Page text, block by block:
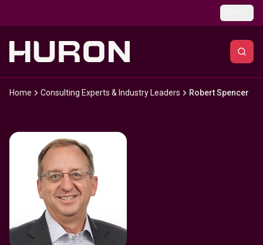
Home Consulting Experts & Industry Leaders Robert Spencer